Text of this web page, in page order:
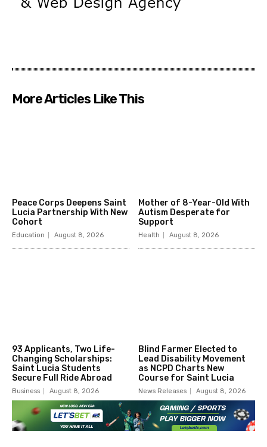
More Articles Like This
Peace Corps Deepens Saint
Lucia Partnership With New
Cohort
Education August 8, 2026
Mother of 8-Year-Old With
Autism Desperate for
Support
Health August 8, 2026
93 Applicants, Two Life-
Changing Scholarships:
Saint Lucia Students
Secure Full Ride Abroad
Business August 8, 2026
Blind Farmer Elected to
Lead Disability Movement
as NCPD Charts New
Course for Saint Lucia
News Releases August 8, 2026